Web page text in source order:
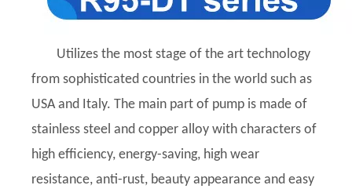
Utilizes the most stage of the art technology
from sophisticated countries in the world such as
USA and Italy. The main part of pump is made of
stainless steel and copper alloy with characters of
high efficiency, energy-saving, high wear
resistance, anti-rust, beauty appearance and easy